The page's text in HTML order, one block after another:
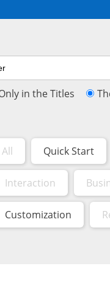
in the Titles
All Quick Start
Interaction
Customization